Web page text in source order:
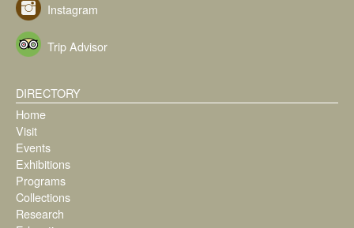
Instagram
Trip Advisor
DIRECTORY
Home
Visit
Events
Exhibitions
Programs
Collections
Research